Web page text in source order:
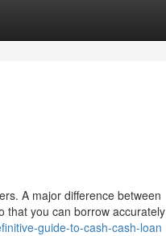
A major difference between
that you can borrow accurately
guide-to-cash-cash-loan